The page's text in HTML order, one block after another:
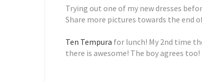
Trying out one of my new dresses
Share more pictures towards the end
Ten Tempura for lunch! My 2nd time
there is awesome! The boy agrees too!